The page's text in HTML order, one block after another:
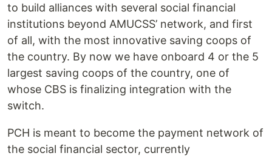
to build alliances with several social financial
institutions beyond AMUCSS’ network, and first
of all, with the most innovative saving coops of
the country. By now we have onboard 4 or the 5
largest saving coops of the country, one of
whose CBS is finalizing integration with the
switch.
PCH is meant to become the payment network of
the social financial sector, currently